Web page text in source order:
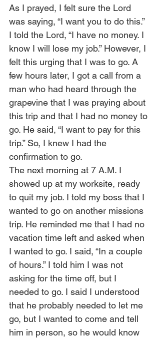
As I prayed, I felt sure the Lord
was saying, “I want you to do this.”
I told the Lord, “I have no money. I
know I will lose my job.” However, I
felt this urging that I was to go. A
few hours later, I got a call from a
man who had heard through the
grapevine that I was praying about
this trip and that I had no money to
go. He said, “I want to pay for this
trip.” So, I knew I had the
confirmation to go.
The next morning at 7 A.M. I
showed up at my worksite, ready
to quit my job. I told my boss that I
wanted to go on another missions
trip. He reminded me that I had no
vacation time left and asked when
I wanted to go. I said, “In a couple
of hours.” I told him I was not
asking for the time off, but I
needed to go. I said I understood
that he probably needed to let me
go, but I wanted to come and tell
him in person, so he would know